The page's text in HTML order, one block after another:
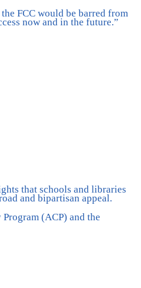
FCC would be barred from
now and in the future.”
that schools and libraries
and bipartisan appeal.
(ACP) and the